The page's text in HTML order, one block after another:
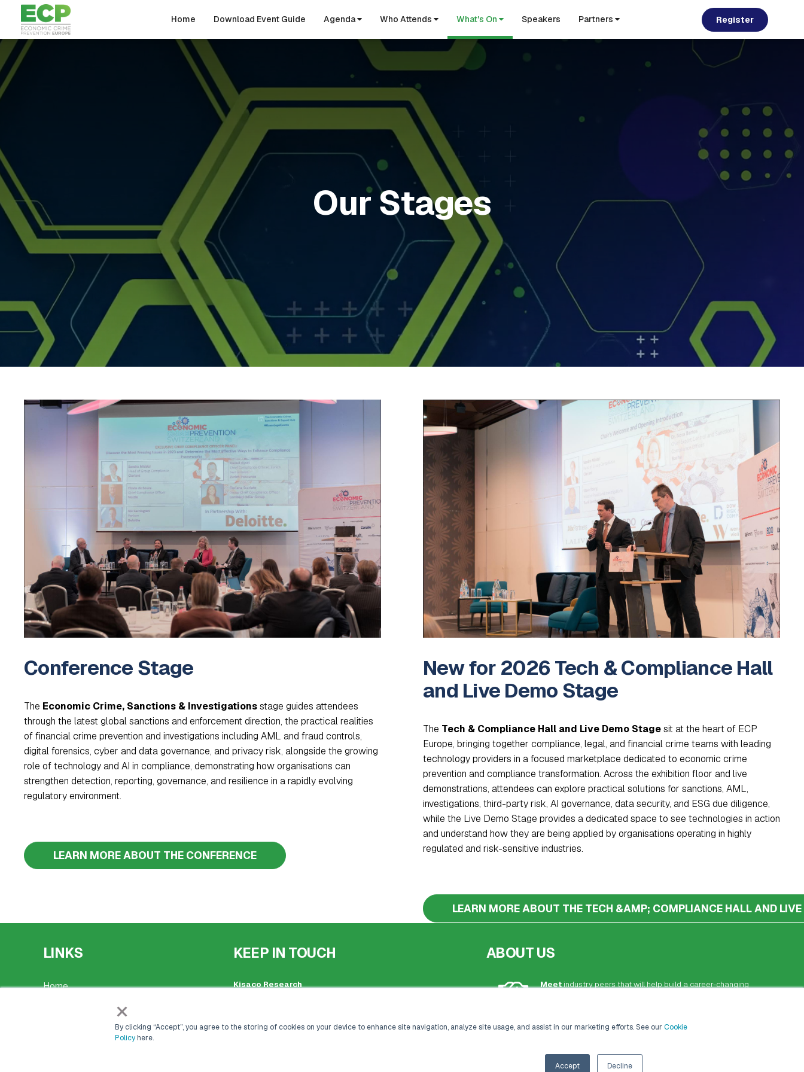
×
By clicking “Accept”, you agree to the storing of cookies on your device to enhance site navigation, analyze site usage, and assist in our marketing efforts. See our Cookie
Policyhere.
Accept Decline
Skip to main content
Home Download Event Guide Agenda Who Attends What's On Speakers Partners Register
Our Stages
compliance_track_sessions.jpg
Conference Stage
The Economic Crime, Sanctions & Investigationsstage guides attendees
through the latest global sanctions and enforcement direction, the practical realities
of financial crime prevention and investigations including AML and fraud controls,
digital forensics, cyber and data governance, and privacy risk, alongside the growing
role of technology and AI in compliance, demonstrating how organisations can
strengthen detection, reporting, governance, and resilience in a rapidly evolving
regulatory environment.
LEARN MORE ABOUT THE CONFERENCE
demo_stage.jpg
New for 2026 Tech & Compliance Hall
and Live Demo Stage
The Tech & Compliance Hall and Live Demo Stagesit at the heart of ECP
Europe, bringing together compliance, legal, and financial crime teams with leading
technology providers in a focused marketplace dedicated to economic crime
prevention and compliance transformation. Across the exhibition floor and live
demonstrations, attendees can explore practical solutions for sanctions, AML,
investigations, third-party risk, AI governance, data security, and ESG due diligence,
while the Live Demo Stage provides a dedicated space to see technologies in action
and understand how they are being applied by organisations operating in highly
regulated and risk-sensitive industries.
LEARN MORE ABOUT THE TECH &AMP; COMPLIANCE HALL AND LIVE
LINKS
Home
Markets & Networks
KEEP IN TOUCH
Kisaco Research
events@kisacoresearch.com
ABOUT US
Meetindustry peers that will help build a career-changing
successes - ambitious industry stalwarts who are happy to
also their plans for future proofing their companies.